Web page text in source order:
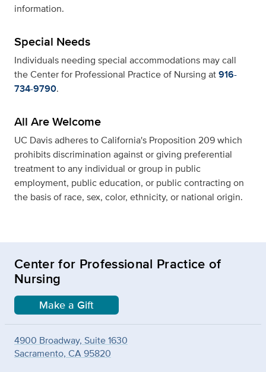
information.
Special Needs
Individuals needing special accommodations may call
the Center for Professional Practice of Nursing at916-
734-9790.
All Are Welcome
UC Davis adheres to California's Proposition 209 which
prohibits discrimination against or giving preferential
treatment to any individual or group in public
employment, public education, or public contracting on
the basis of race, sex, color, ethnicity, or national origin.
Center for Professional Practice of
Nursing
Make a Gift
4900 Broadway, Suite 1630
Sacramento, CA 95820